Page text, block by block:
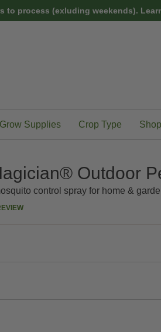
to process (exluding weekends).
Grow Supplies Crop Type
Outdoor
control spray for home &